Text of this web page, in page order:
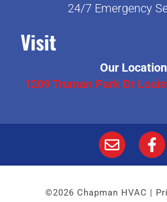
24/7 Emergency
Visit
Our Location
1209 Truman Park Dr
©2026 Chapman HVAC |